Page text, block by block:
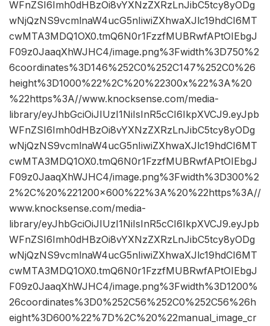
WFnZSI6Imh0dHBzOi8vYXNzZXRzLnJibC5tcy8yODg
wNjQzNS9vcmlnaW4ucG5nIiwiZXhwaXJlc19hdCI6MT
cwMTA3MDQ1OX0.tmQ6N0r1FzzfMUBRwfAPtOIEbgJ
F09z0JaaqXhWJHC4/image.png%3Fwidth%3D750%2
6coordinates%3D146%252C0%252C147%252C0%26
height%3D1000%22%2C%20%22300x%22%3A%20
%22https%3A//www.knocksense.com/media-
library/eyJhbGciOiJIUzI1NiIsInR5cCI6IkpXVCJ9.eyJpb
WFnZSI6Imh0dHBzOi8vYXNzZXRzLnJibC5tcy8yODg
wNjQzNS9vcmlnaW4ucG5nIiwiZXhwaXJlc19hdCI6MT
cwMTA3MDQ1OX0.tmQ6N0r1FzzfMUBRwfAPtOIEbgJ
F09z0JaaqXhWJHC4/image.png%3Fwidth%3D300%2
2%2C%20%221200×600%22%3A%20%22https%3A//
www.knocksense.com/media-
library/eyJhbGciOiJIUzI1NiIsInR5cCI6IkpXVCJ9.eyJpb
WFnZSI6Imh0dHBzOi8vYXNzZXRzLnJibC5tcy8yODg
wNjQzNS9vcmlnaW4ucG5nIiwiZXhwaXJlc19hdCI6MT
cwMTA3MDQ1OX0.tmQ6N0r1FzzfMUBRwfAPtOIEbgJ
F09z0JaaqXhWJHC4/image.png%3Fwidth%3D1200%
26coordinates%3D0%252C56%252C0%252C56%26h
eight%3D600%22%7D%2C%20%22manual_image_cr